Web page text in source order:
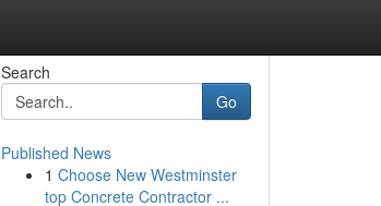
Search
Go
Published News
1 Choose New Westminster
top Concrete Contractor ...